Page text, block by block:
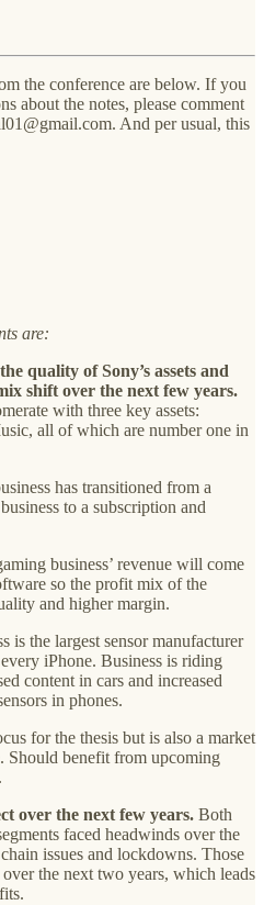
the conference are below. If you
about the notes, please comment
And per usual, this
are:
quality of Sony’s assets and
shift over the next few years.
with three key assets:
all of which are number one in
has transitioned from a
to a subscription and
business’ revenue will come
so the profit mix of the
and higher margin.
is the largest sensor manufacturer
iPhone. Business is riding
content in cars and increased
in phones.
for the thesis but is also a market
Should benefit from upcoming
over the next few years. Both
faced headwinds over the
issues and lockdowns. Those
the next two years, which leads